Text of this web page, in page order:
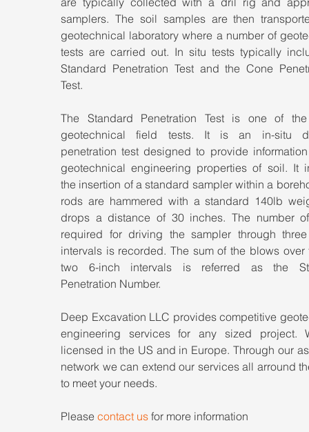
samplers. The soil samples are then
geotechnical laboratory where a number of
tests are carried out. In situ tests typically
Standard Penetration Test and the Cone
Test.
The Standard Penetration Test is one of
geotechnical field tests. It is an in-situ
penetration test designed to provide
geotechnical engineering properties of soil. It
the insertion of a standard sampler within a
rods are hammered with a standard 140lb
drops a distance of 30 inches. The number
required for driving the sampler through
intervals is recorded. The sum of the blows over
two 6-inch intervals is referred as the
Penetration Number.
Deep Excavation LLC provides competitive
engineering services for any sized project.
licensed in the US and in Europe. Through our
network we can extend our services all arround
to meet your needs.
Please contact us for more information